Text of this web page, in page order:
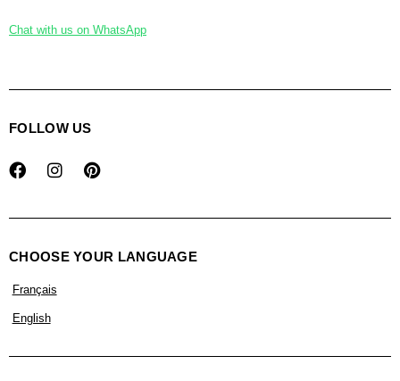
Chat with us on WhatsApp
FOLLOW US
CHOOSE YOUR LANGUAGE
Français
English